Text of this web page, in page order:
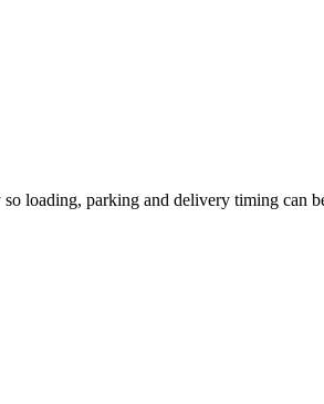
loading, parking and delivery timing can